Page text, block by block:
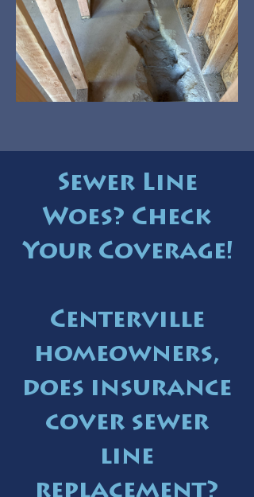
Sewer Line
Woes? Check
Your Coverage!
Centerville
homeowners,
does insurance
cover sewer
line
replacement?